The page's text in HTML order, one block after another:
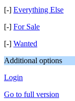
[-] Everything Else
[-] For Sale
[-] Wanted
Additional options
Login
Go to full version